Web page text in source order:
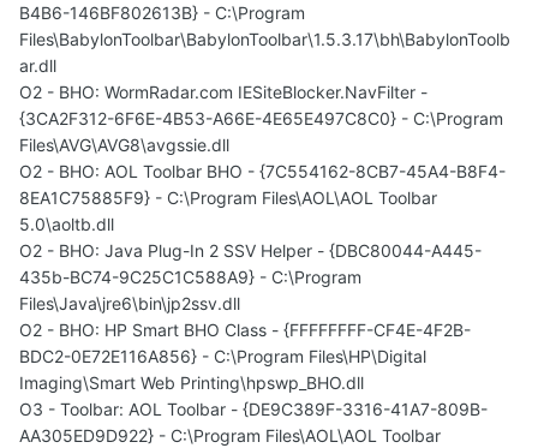
B4B6-146BF802613B} - C:\Program
Files\BabylonToolbar\BabylonToolbar\1.5.3.17\bh\BabylonToolb
ar.dll
O2 - BHO: WormRadar.com IESiteBlocker.NavFilter -
{3CA2F312-6F6E-4B53-A66E-4E65E497C8C0} - C:\Program
Files\AVG\AVG8\avgssie.dll
O2 - BHO: AOL Toolbar BHO - {7C554162-8CB7-45A4-B8F4-
8EA1C75885F9} - C:\Program Files\AOL\AOL Toolbar
5.0\aoltb.dll
O2 - BHO: Java Plug-In 2 SSV Helper - {DBC80044-A445-
435b-BC74-9C25C1C588A9} - C:\Program
Files\Java\jre6\bin\jp2ssv.dll
O2 - BHO: HP Smart BHO Class - {FFFFFFFF-CF4E-4F2B-
BDC2-0E72E116A856} - C:\Program Files\HP\Digital
Imaging\Smart Web Printing\hpswp_BHO.dll
O3 - Toolbar: AOL Toolbar - {DE9C389F-3316-41A7-809B-
AA305ED9D922} - C:\Program Files\AOL\AOL Toolbar